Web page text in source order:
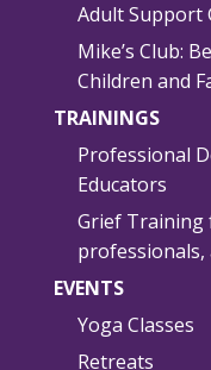
Adult Support
Mike’s Club:
Children and
TRAININGS
Professional
Educators
Grief Training
professionals,
EVENTS
Yoga Classes
Retreats